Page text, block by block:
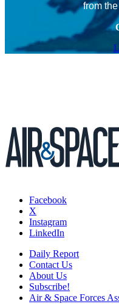
from
Facebook
X
Instagram
LinkedIn
Daily Report
Contact Us
About Us
Subscribe!
Air & Space Forces